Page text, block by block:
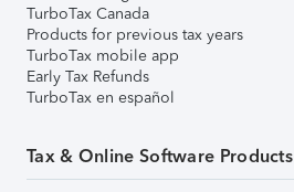
TurboTax Canada
Products for previous tax years
TurboTax mobile app
Early Tax Refunds
TurboTax en español
Tax & Online Software Products